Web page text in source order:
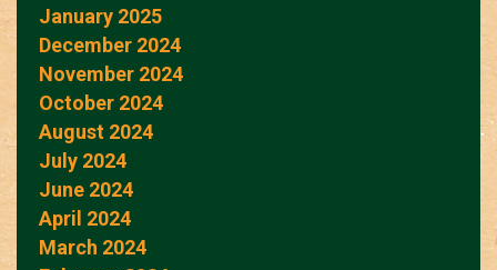
January 2025
December 2024
November 2024
October 2024
August 2024
July 2024
June 2024
April 2024
March 2024